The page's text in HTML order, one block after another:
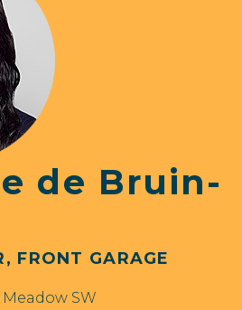
de Bruin-
FRONT GARAGE
SW